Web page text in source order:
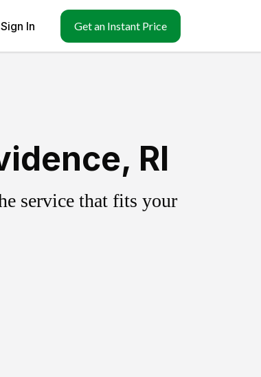
Sign In Get an Instant Price
RI
service that fits your